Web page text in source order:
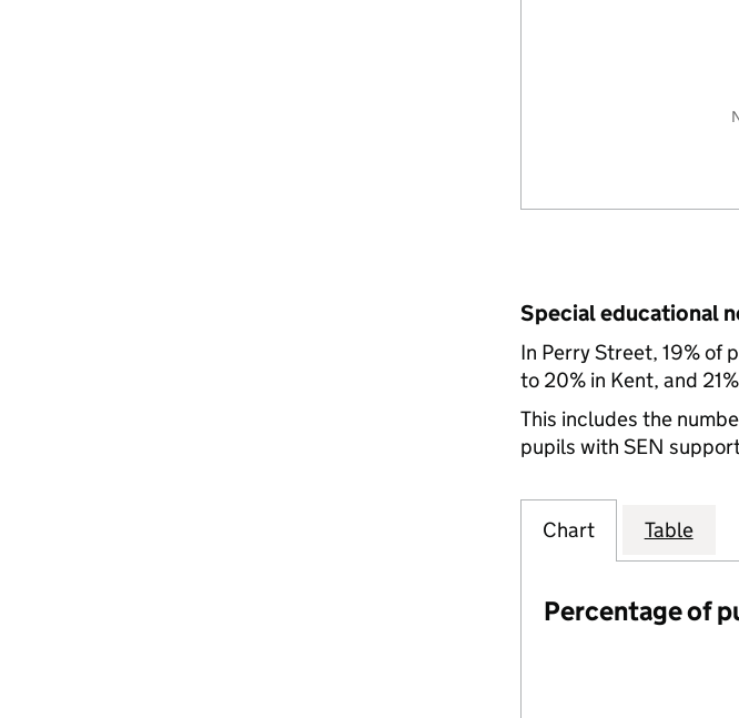
Special educational
In Perry Street, 19% of
to 20% in Kent, and
This includes the
pupils with SEN
Chart Table
Percentage of